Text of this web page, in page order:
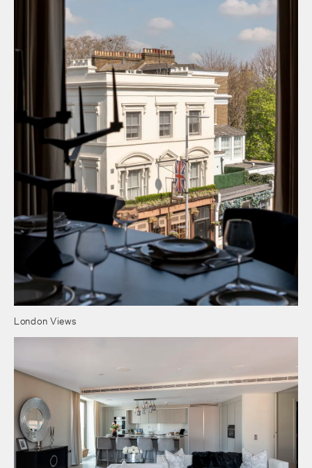
London Views